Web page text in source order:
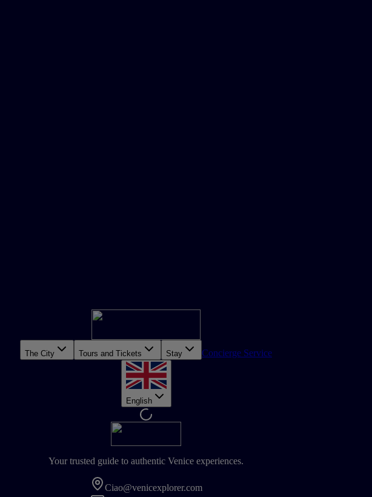
The City Tours and Tickets Stay Concierge Service
English
Your trusted guide to authentic Venice experiences.
Ciao@venicexplorer.com